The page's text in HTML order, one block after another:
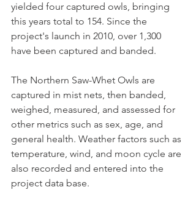
yielded four captured owls, bringing
this years total to 154. Since the
project's launch in 2010, over 1,300
have been captured and banded.
The Northern Saw-Whet Owls are
captured in mist nets, then banded,
weighed, measured, and assessed for
other metrics such as sex, age, and
general health. Weather factors such as
temperature, wind, and moon cycle are
also recorded and entered into the
project data base.